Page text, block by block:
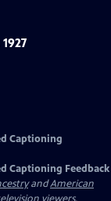
Captioning
Captioning Feedback
andAmerican